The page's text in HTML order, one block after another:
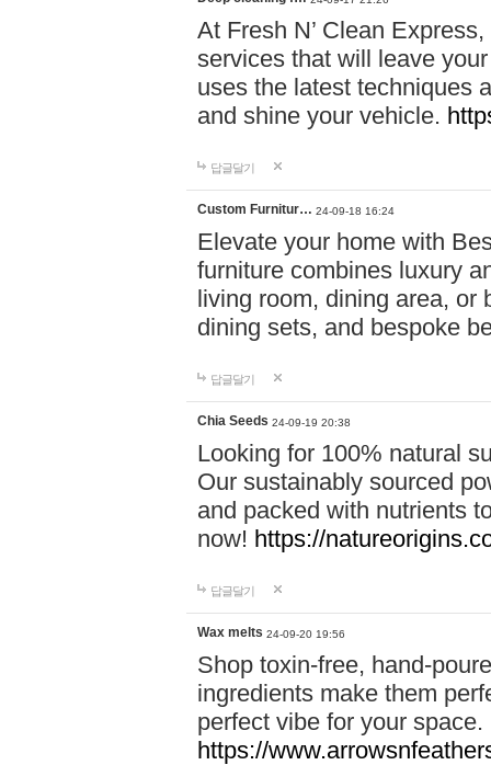
At Fresh N’ Clean
services that will leave
uses the latest techniques
and shine your vehicle.
답글달기
Custom Furnitur… 24-09-18 16:24
Elevate your home with
furniture combines luxury
living room, dining area, or
dining sets, and bespoke
답글달기
Chia Seeds 24-09-19 20:38
Looking for 100% natural
Our sustainably sourced
and packed with nutrients
now! https://
답글달기
Wax melts 24-09-20 19:56
Shop toxin-free, hand-
ingredients make them
perfect vibe for your
https://